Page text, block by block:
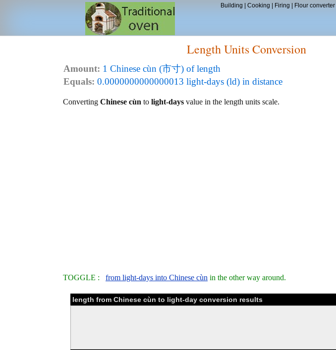
Building Cooking Firing Flour converter|
Length Units Conversion
Amount: 1 Chinese cùn (市寸) of length
Equals: 0.0000000000000013 light-days (ld) in distance
Converting Chinese cùn to light-days value in the length units scale.
TOGGLE : from light-days into Chinese cùn in the other way around.
length from Chinese cùn to light-day conversion results